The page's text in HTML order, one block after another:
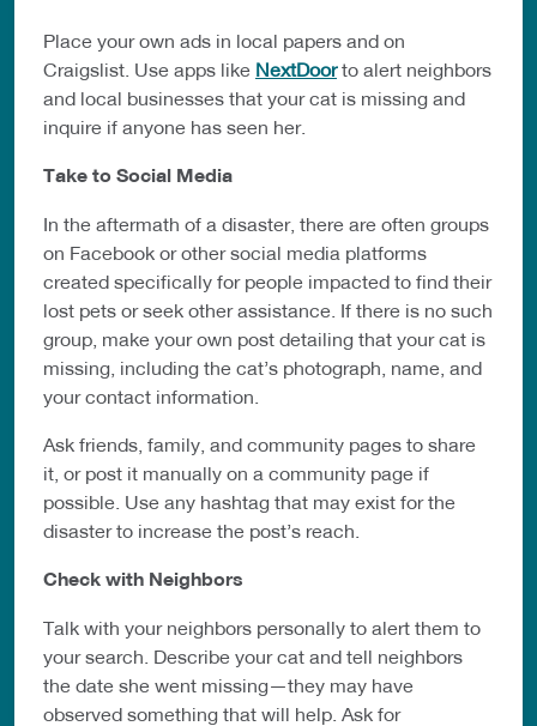
Place your own ads in local papers and on
Craigslist. Use apps like NextDoor to alert neighbors
and local businesses that your cat is missing and
inquire if anyone has seen her.
Take to Social Media
In the aftermath of a disaster, there are often groups
on Facebook or othersocial media platforms
created specifically for people impacted to find their
lost pets or seek other assistance. If there is no such
group, make your own post detailing that your cat is
missing, including the cat’s photograph, name, and
your contact information.
Ask friends, family, and community pages to share
it, or post it manually on a community page if
possible. Use any hashtag that may exist for the
disasterto increase the post’s reach.
Check with Neighbors
Talk with your neighbors personally to alert them to
your search. Describe yourcat and tell neighbors
the date she went missing—they may have
observed something that will help. Ask for